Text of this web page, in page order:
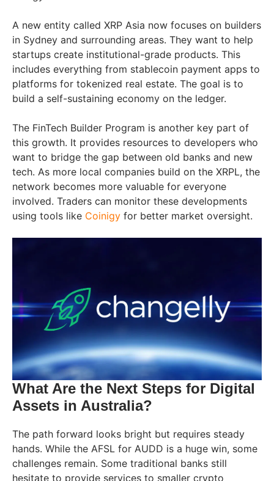
A new entity called XRP Asia now focuses on builders
in Sydney and surrounding areas. They want to help
startups create institutional-grade products. This
includes everything from stablecoin payment apps to
platforms for tokenized real estate. The goal is to
build a self-sustaining economy on the ledger.
The FinTech Builder Program is another key part of
this growth. It provides resources to developers who
want to bridge the gap between old banks and new
tech. As more local companies build on the XRPL, the
network becomes more valuable for everyone
involved. Traders can monitor these developments
using tools like Coinigy for better market oversight.
What Are the Next Steps for Digital
Assets in Australia?
The path forward looks bright but requires steady
hands. While the AFSL for AUDD is a huge win, some
challenges remain. Some traditional banks still
hesitate to provide services to smaller crypto